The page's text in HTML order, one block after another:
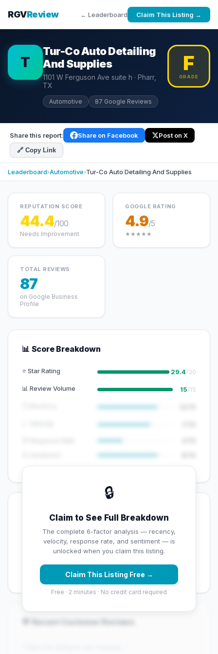
RGVReview ← Leaderboard Claim This Listing →
T
Tur-Co Auto Detailing
And Supplies
1101 W Ferguson Ave suite h · Pharr,
TX
Automotive 87 Google Reviews
F
GRADE
Share this report: Share on Facebook Post on X
🔗 Copy Link
Leaderboard›Automotive›Tur-Co Auto Detailing And Supplies
REPUTATION SCORE
44.4/100
Needs Improvement
GOOGLE RATING
4.9/5
★★★★★
TOTAL REVIEWS
87
on Google Business
Profile
📊 Score Breakdown
⭐ Star Rating 29.4/30
📊 Review Volume 15/15
🔒
Claim to See Full Breakdown
The complete 6-factor analysis — recency,
velocity, response rate, and sentiment — is
unlocked when you claim this listing.
Claim This Listing Free →
Free · 2 minutes · No credit card required
💡 Key Signals
✅ Strengths
Exceptional star rating (4.9 stars)
Good review volume (87 reviews)
💬 Recent Customer Reviews